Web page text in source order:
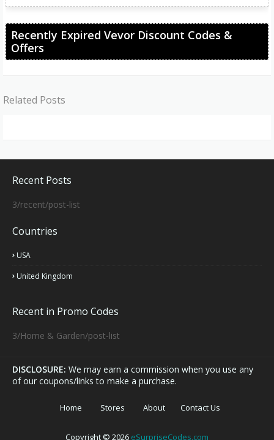
Recently Expired Vevor Discount Codes &
Offers
Related Posts
Recent Posts
3/recent/post-list
Countries
USA
United Kingdom
Recent in Promo Codes
3/Home & Garden/post-list
DISCLOSURE: We may earn a commission when you use any
of our coupons/links to make a purchase.
Home Stores About Contact Us
Copyright © 2026 eSurpriseCodes.com